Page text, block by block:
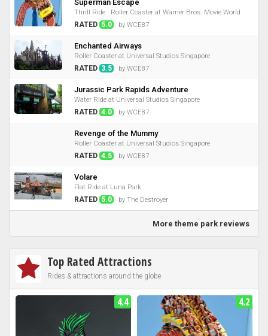
Superman Escape
Thrill Ride · Roller Coaster at Warner Bros. Movie World
RATED 5.0 by WCE87
Enchanted Airways
Roller Coaster at Universal Studios Singapore
RATED 3.5 by WCE87
Jurassic Park Rapids Adventure
Water Ride at Universal Studios Singapore
RATED 4.0 by WCE87
Revenge of the Mummy
Roller Coaster at Universal Studios Singapore
RATED 4.5 by WCE87
Volare
Flat Ride at Luna Park
RATED 5.0 by The Destroyer
More theme park reviews
Top Rated Attractions
Rides & attractions around the globe
4.4 4.2